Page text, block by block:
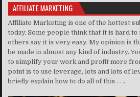
AFFILIATE MARKETING
Affiliate Marketing is one of the hottest
today. Some people think that it is hard to
others say it is very easy. My opinion is
be made in almost any kind of industry.
to simplify your work and profit more
point is to use leverage, lots and lots of
briefly explain how to do all of this . . ..